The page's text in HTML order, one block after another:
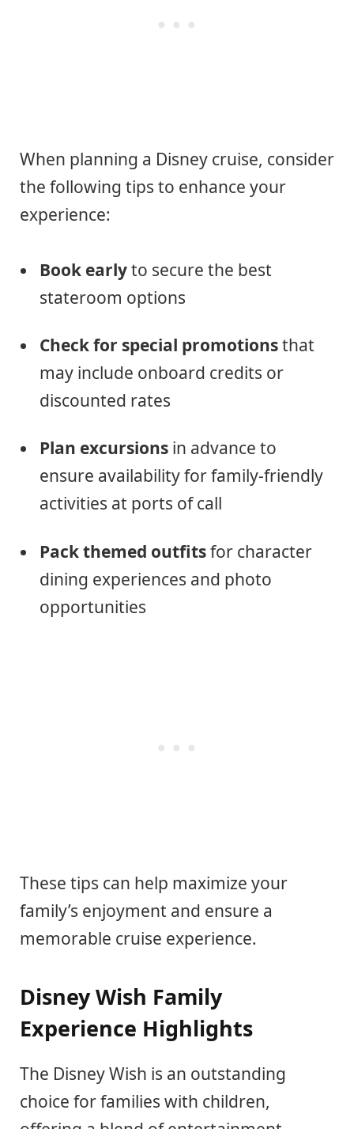
When planning a Disney cruise, consider
the following tips to enhance your
experience:
Book earlyto secure the best
stateroom options
Check for special promotionsthat
may include onboard credits or
discounted rates
Plan excursions in advance to
ensure availability for family-friendly
activities at ports of call
Pack themed outfitsfor character
dining experiences and photo
opportunities
These tips can help maximize your
family’s enjoyment and ensure a
memorable cruise experience.
Disney Wish Family
Experience Highlights
The Disney Wish is an outstanding
choice for families with children,